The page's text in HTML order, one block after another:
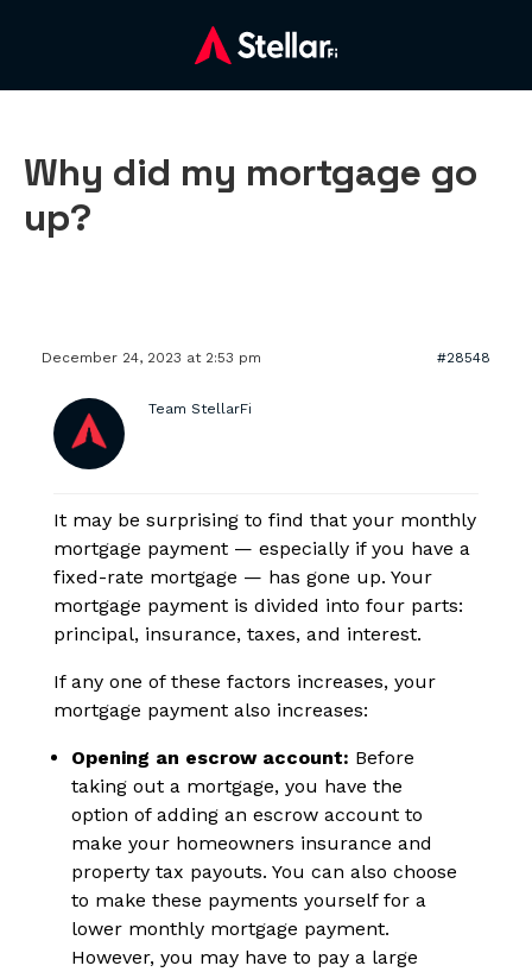
Why did my mortgage go
up?
December 24, 2023 at 2:53 pm #28548
Team StellarFi
It may be surprising to find that your monthly
mortgage payment — especially if you have a
fixed-rate mortgage — has gone up. Your
mortgage payment is divided into four parts:
principal, insurance, taxes, and interest.
If any one of these factors increases, your
mortgage payment also increases:
Opening an escrow account: Before
taking out a mortgage, you have the
option of adding an escrow account to
make your homeowners insurance and
property tax payouts. You can also choose
to make these payments yourself for a
lower monthly mortgage payment.
However, you may have to pay a large